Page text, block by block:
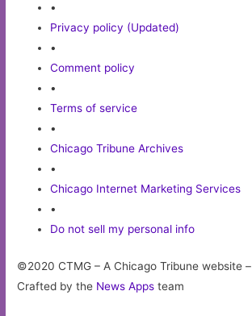
•
Privacy policy (Updated)
•
Comment policy
•
Terms of service
•
Chicago Tribune Archives
•
Chicago Internet Marketing Services
•
Do not sell my personal info
©2020 CTMG – A Chicago Tribune website –
Crafted by the News Apps team